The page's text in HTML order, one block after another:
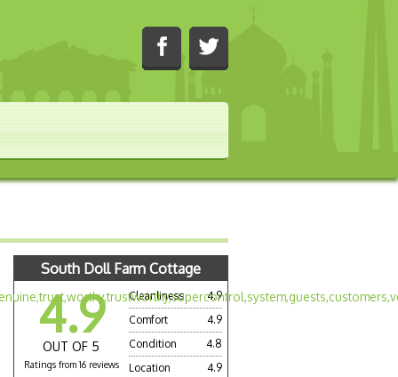
South Doll Farm Cottage
4.9
OUT OF 5
Ratings from 16 reviews
Cleanliness
4.9
Comfort
4.9
Condition
4.8
Location
4.9